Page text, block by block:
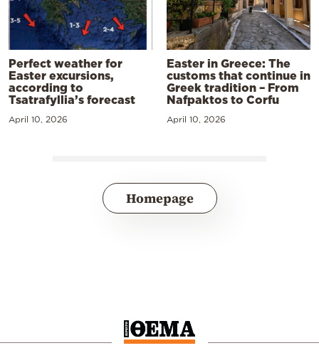
Perfect weather for
Easter excursions,
according to
Tsatrafyllia’s forecast
April 10, 2026
Easter in Greece: The
customs that continue in
Greek tradition – From
Nafpaktos to Corfu
April 10, 2026
Homepage